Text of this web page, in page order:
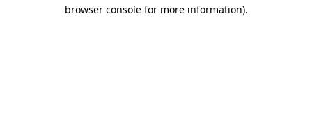
browser console for more information).